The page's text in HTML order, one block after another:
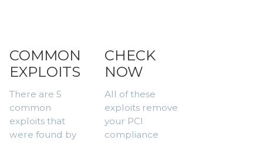
COMMON
EXPLOITS
There are 5
common
exploits that
were found by
CHECK
NOW
All of these
exploits remove
your PCI
compliance